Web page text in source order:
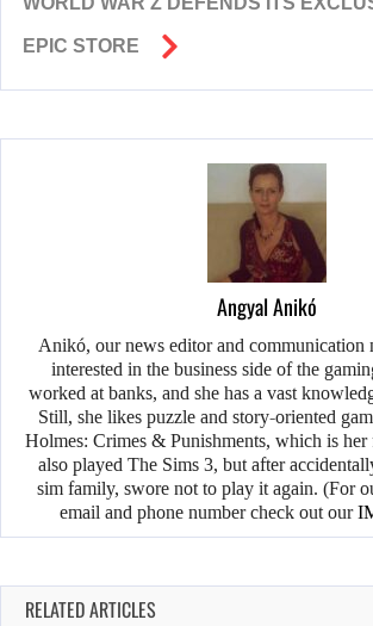
EPIC STORE
Angyal Anikó
Anikó, our news editor and communication
interested in the business side of the
worked at banks, and she has a vast
Still, she likes puzzle and story-oriented
Holmes: Crimes & Punishments, which is
also played The Sims 3, but after
sim family, swore not to play it again. (For
email and phone number check out our
RELATED ARTICLES